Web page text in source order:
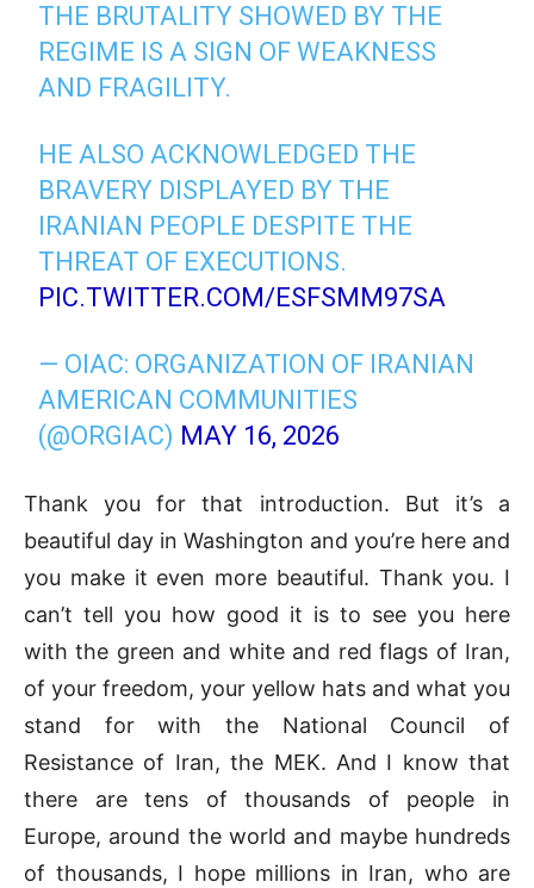
THE BRUTALITY SHOWED BY THE
REGIME IS A SIGN OF WEAKNESS
AND FRAGILITY.
HE ALSO ACKNOWLEDGED THE
BRAVERY DISPLAYED BY THE
IRANIAN PEOPLE DESPITE THE
THREAT OF EXECUTIONS.
PIC.TWITTER.COM/ESFSMM97SA
— OIAC: ORGANIZATION OF IRANIAN
AMERICAN COMMUNITIES
(@ORGIAC) MAY 16, 2026
Thank you for that introduction. But it’s a
beautiful day in Washington and you’re here and
you make it even more beautiful. Thank you. I
can’t tell you how good it is to see you here
with the green and white and red flags of Iran,
of your freedom, your yellow hats and what you
stand for with the National Council of
Resistance of Iran, the MEK. And I know that
there are tens of thousands of people in
Europe, around the world and maybe hundreds
of thousands, I hope millions in Iran, who are